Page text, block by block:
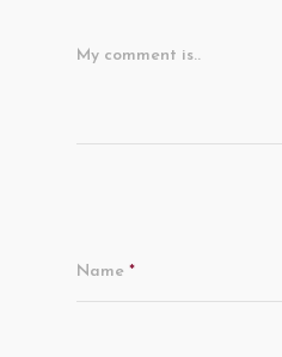
My comment is..
Name *